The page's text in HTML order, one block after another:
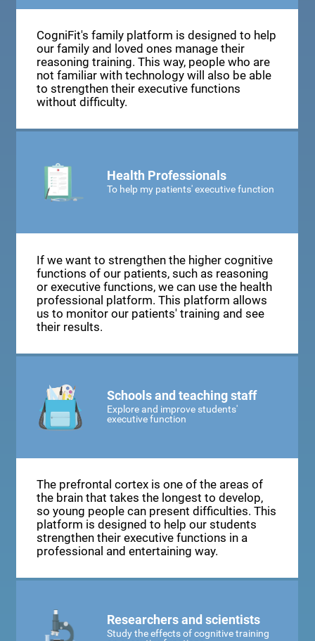
CogniFit's family platform is designed to help
our family and loved ones manage their
reasoning training. This way, people who are
not familiar with technology will also be able
to strengthen their executive functions
without difficulty.
Health Professionals
To help my patients' executive function
If we want to strengthen the higher cognitive
functions of our patients, such as reasoning
or executive functions, we can use the health
professional platform. This platform allows
us to monitor our patients' training and see
their results.
Schools and teaching staff
Explore and improve students'
executive function
The prefrontal cortex is one of the areas of
the brain that takes the longest to develop,
so young people can present difficulties. This
platform is designed to help our students
strengthen their executive functions in a
professional and entertaining way.
Researchers and scientists
Study the effects of cognitive training